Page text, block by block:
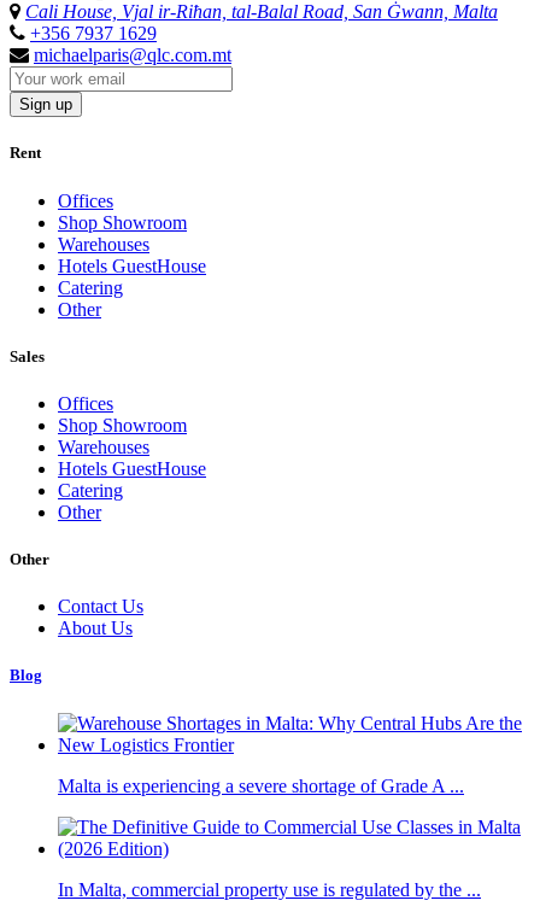
Cali House, Vjal ir-Riħan, tal-Balal Road, San Ġwann, Malta
+356 7937 1629
michaelparis@qlc.com.mt
Sign up
Rent
Offices
Shop Showroom
Warehouses
Hotels GuestHouse
Catering
Other
Sales
Offices
Shop Showroom
Warehouses
Hotels GuestHouse
Catering
Other
Other
Contact Us
About Us
Blog
Malta is experiencing a severe shortage of Grade A ...
In Malta, commercial property use is regulated by the ...